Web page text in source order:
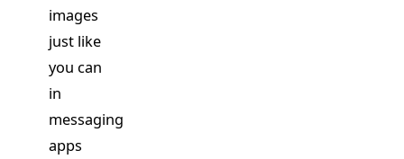
images
just like
you can
in
messaging
apps